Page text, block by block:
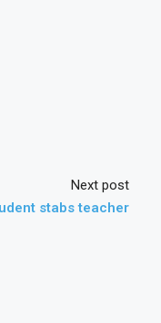
Next post
stabs teacher